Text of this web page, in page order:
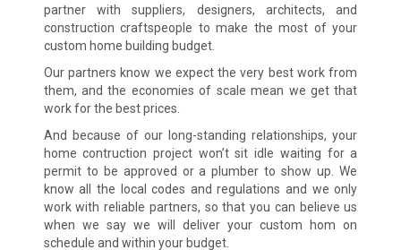
partner with suppliers, designers, architects, and
construction craftspeople to make the most of your
custom home building budget.
Our partners know we expect the very best work from
them, and the economies of scale mean we get that
work for the best prices.
And because of our long-standing relationships, your
home contruction project won’t sit idle waiting for a
permit to be approved or a plumber to show up. We
know all the local codes and regulations and we only
work with reliable partners, so that you can believe us
when we say we will deliver your custom hom on
schedule and within your budget.